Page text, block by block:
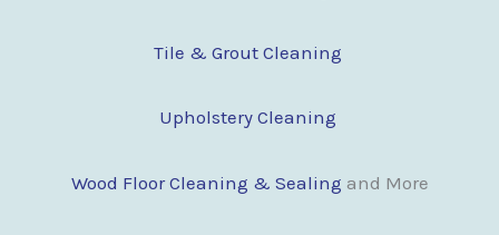
Tile & Grout Cleaning
Upholstery Cleaning
Wood Floor Cleaning & Sealing and More